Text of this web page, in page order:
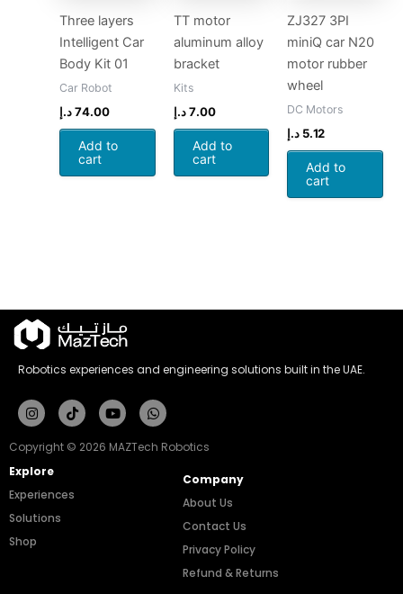
Three layers
Intelligent Car
Body Kit 01
Car Robot
74.00 د.إ
Add to
cart
TT motor
aluminum alloy
bracket
Kits
7.00 د.إ
Add to
cart
ZJ327 3PI
miniQ car N20
motor rubber
wheel
DC Motors
5.12 د.إ
Add to
cart
Robotics experiences and engineering solutions built in the UAE.
InstagramTiktokYoutubeWhatsapp
Copyright © 2026 MAZTech Robotics
Explore
Experiences
Solutions
Shop
Company
About Us
Contact Us
Privacy Policy
Refund & Returns